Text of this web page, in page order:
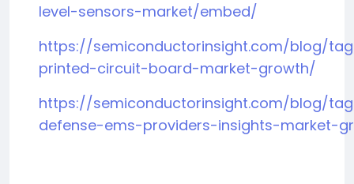
level-sensors-market/embed/
https://semiconductorinsight.com/blog/
printed-circuit-board-market-growth/
https://semiconductorinsight.com/blog/
defense-ems-providers-insights-market-